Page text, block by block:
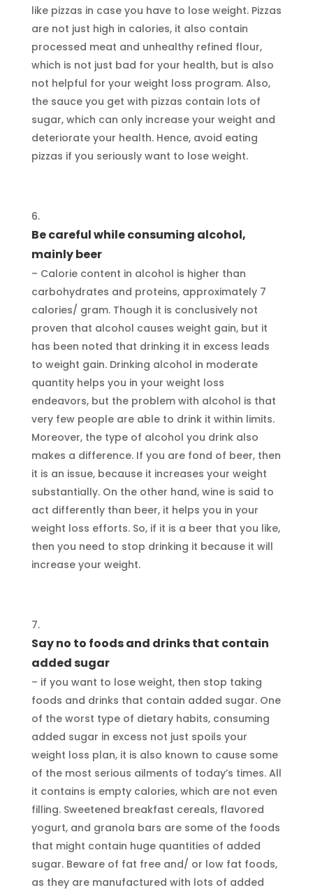
like pizzas in case you have to lose weight. Pizzas
are not just high in calories, it also contain
processed meat and unhealthy refined flour,
which is not just bad for your health, but is also
not helpful for your weight loss program. Also,
the sauce you get with pizzas contain lots of
sugar, which can only increase your weight and
deteriorate your health. Hence, avoid eating
pizzas if you seriously want to lose weight.
Be careful while consuming alcohol,
mainly beer
– Calorie content in alcohol is higher than
carbohydrates and proteins, approximately 7
calories/ gram. Though it is conclusively not
proven that alcohol causes weight gain, but it
has been noted that drinking it in excess leads
to weight gain. Drinking alcohol in moderate
quantity helps you in your weight loss
endeavors, but the problem with alcohol is that
very few people are able to drink it within limits.
Moreover, the type of alcohol you drink also
makes a difference. If you are fond of beer, then
it is an issue, because it increases your weight
substantially. On the other hand, wine is said to
act differently than beer, it helps you in your
weight loss efforts. So, if it is a beer that you like,
then you need to stop drinking it because it will
increase your weight.
Say no to foods and drinks that contain
added sugar
– if you want to lose weight, then stop taking
foods and drinks that contain added sugar. One
of the worst type of dietary habits, consuming
added sugar in excess not just spoils your
weight loss plan, it is also known to cause some
of the most serious ailments of today’s times. All
it contains is empty calories, which are not even
filling. Sweetened breakfast cereals, flavored
yogurt, and granola bars are some of the foods
that might contain huge quantities of added
sugar. Beware of fat free and/ or low fat foods,
as they are manufactured with lots of added